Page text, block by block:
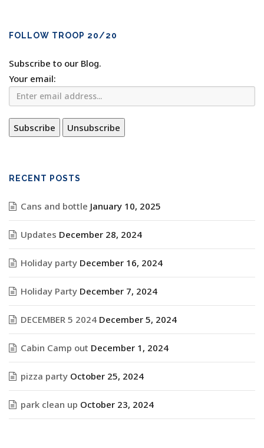
FOLLOW TROOP 20/20
Subscribe to our Blog.
Your email:
RECENT POSTS
Cans and bottle January 10, 2025
Updates December 28, 2024
Holiday party December 16, 2024
Holiday Party December 7, 2024
DECEMBER 5 2024 December 5, 2024
Cabin Camp out December 1, 2024
pizza party October 25, 2024
park clean up October 23, 2024